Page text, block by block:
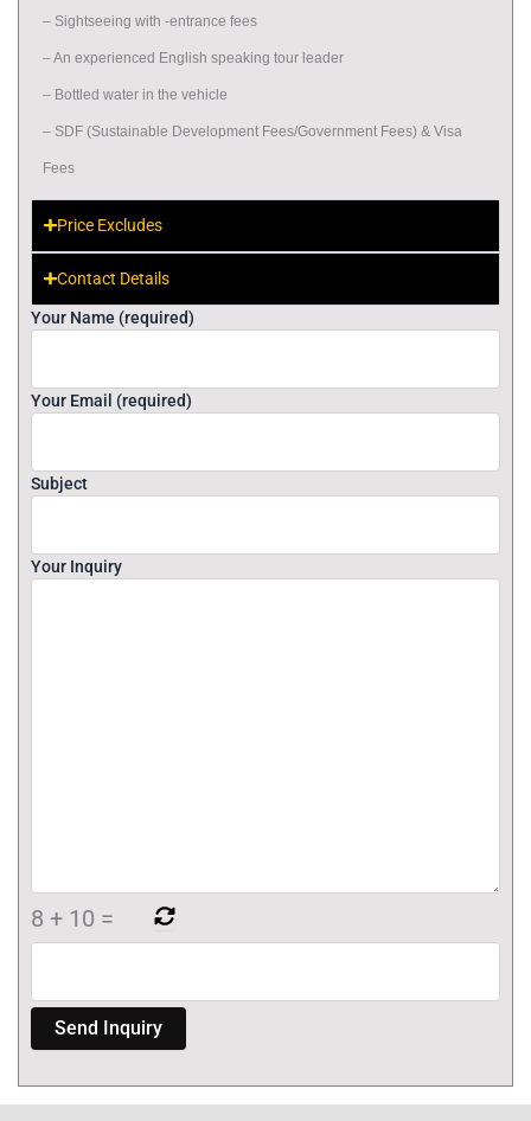
– Sightseeing with -entrance fees
– An experienced English speaking tour leader
– Bottled water in the vehicle
– SDF (Sustainable Development Fees/Government Fees) & Visa
Fees
Price Excludes
Contact Details
Your Name (required)
Your Email (required)
Subject
Your Inquiry
8 + 10 =